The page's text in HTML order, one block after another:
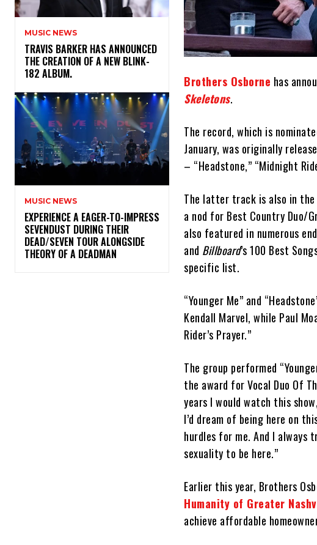
MUSIC NEWS
​TRAVIS BARKER HAS ANNOUNCED
THE CREATION OF A NEW BLINK-
182 ALBUM.
MUSIC NEWS
​EXPERIENCE A EAGER-TO-IMPRESS
SEVENDUST DURING THEIR
DEAD/SEVEN TOUR ALONGSIDE
THEORY OF A DEADMAN
Brothers Osborne has
Skeletons.
The record, which is
January, was originally
– “Headstone,” “Midnight
The latter track is also in the
a nod for Best Country Duo/
also featured in numerous
and Billboard’s 100 Best
specific list.
“Younger Me” and
Kendall Marvel, while Paul
Rider’s Prayer.”
The group performed
the award for Vocal Duo Of
years I would watch this
I’d dream of being here on
hurdles for me. And I
sexuality to be here.”
Earlier this year, Brothers
Humanity of Greater
achieve affordable